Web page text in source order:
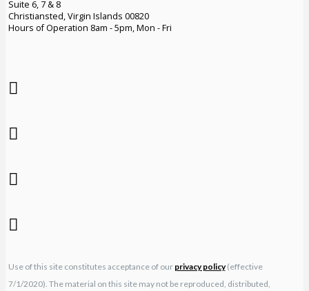
Suite 6, 7 & 8
Christiansted, Virgin Islands 00820
Hours of Operation 8am - 5pm, Mon - Fri
Use of this site constitutes acceptance of our privacy policy(effective
7/1/2020). The material on this site may not be reproduced, distributed,